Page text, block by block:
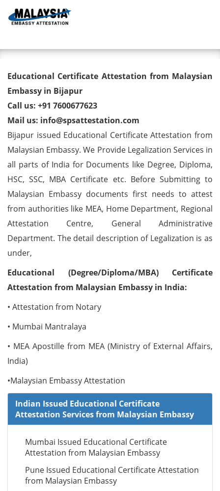
Educational Certificate
Attestation from Malaysian
Embassy in Bijapur
Educational Certificate Attestation from Malaysian
Embassy in Bijapur
Call us: +91 7600677623
Mail us: info@spsattestation.com
Bijapur issued Educational Certificate Attestation from
Malaysian Embassy. We Provide Legalization Services in
all parts of India for Documents like Degree, Diploma,
HSC, SSC, MBA Certificate etc. Before Submitting to
Malaysian Embassy documents first needs to attest
from authorities like MEA, Home Department, Regional
Attestation Centre, General Administrative
Department. The detail description of Legalization is as
under,
Educational (Degree/Diploma/MBA) Certificate
Attestation from Malaysian Embassy in India:
• Attestation from Notary
• Mumbai Mantralaya
• MEA Apostille from MEA (Ministry of External Affairs,
India)
•Malaysian Embassy Attestation
Indian Issued Educational Certificate
Attestation Services from Malaysian Embassy
Mumbai Issued Educational Certificate
Attestation from Malaysian Embassy
Pune Issued Educational Certificate Attestation
from Malaysian Embassy